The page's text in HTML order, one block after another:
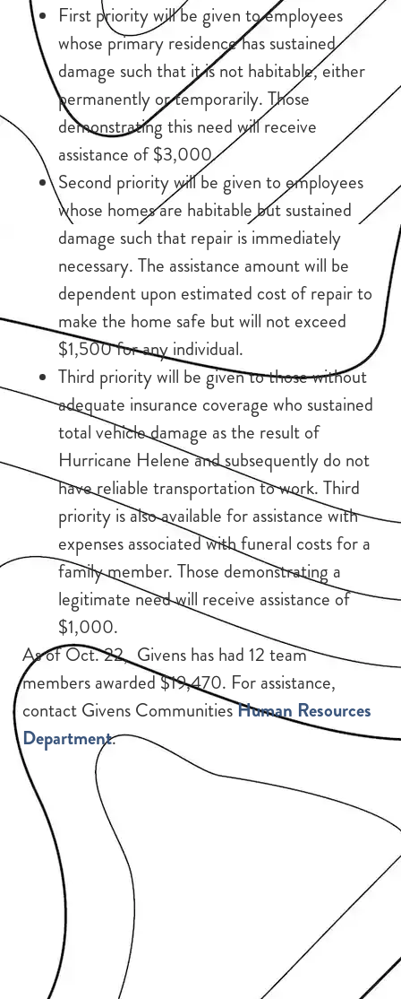
First priority will be given to employees
whose primary residence has sustained
damage such that it is not habitable, either
permanently or temporarily. Those
demonstrating this need will receive
assistance of $3,000.
Second priority will be given to employees
whose homes are habitable but sustained
damage such that repair is immediately
necessary. The assistance amount will be
dependent upon estimated cost of repair to
make the home safe but will not exceed
$1,500 for any individual.
Third priority will be given to those without
adequate insurance coverage who sustained
total vehicle damage as the result of
Hurricane Helene and subsequently do not
have reliable transportation to work. Third
priority is also available for assistance with
expenses associated with funeral costs for a
family member. Those demonstrating a
legitimate need will receive assistance of
$1,000.
As of Oct. 22, Givens has had 12 team
members awarded $19,470. For assistance,
contact Givens CommunitiesHuman Resources
Department.